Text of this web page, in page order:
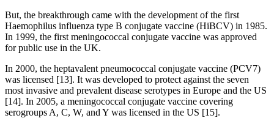
But, the breakthrough came with the development of the first
Haemophilus influenza type B conjugate vaccine (HiBCV) in 1985.
In 1999, the first meningococcal conjugate vaccine was approved
for public use in the UK.
In 2000, the heptavalent pneumococcal conjugate vaccine (PCV7)
was licensed [13]. It was developed to protect against the seven
most invasive and prevalent disease serotypes in Europe and the US
[14]. In 2005, a meningococcal conjugate vaccine covering
serogroups A, C, W, and Y was licensed in the US [15].